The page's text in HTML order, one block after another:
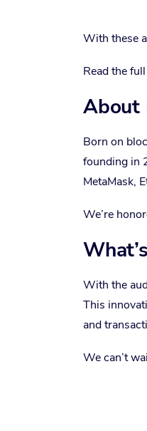
With these
Read the
About
Born on
founding in
MetaMask,
We’re
With the
This
and
We can’t